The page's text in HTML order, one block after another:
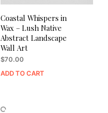
Coastal Whispers in
Wax – Lush Native
Abstract Landscape
Wall Art
$70.00
ADD TO CART